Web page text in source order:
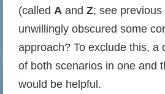
(called A and Z; see
unwillingly obscured some
approach? To exclude this, a
of both scenarios in one and
would be helpful.